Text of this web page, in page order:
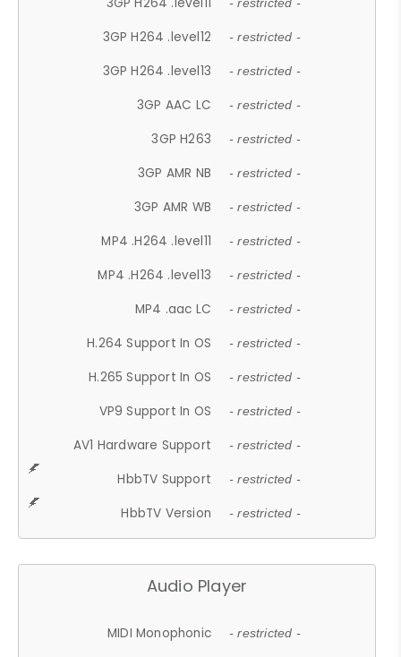
- restricted -
3GP H264 .level12 - restricted -
3GP H264 .level13 - restricted -
3GP AAC LC - restricted -
3GP H263 - restricted -
3GP AMR NB - restricted -
3GP AMR WB - restricted -
MP4 .H264 .level11 - restricted -
MP4 .H264 .level13 - restricted -
MP4 .aac LC - restricted -
H.264 Support In OS - restricted -
H.265 Support In OS - restricted -
VP9 Support In OS - restricted -
AV1 Hardware Support - restricted -
HbbTV Support - restricted -
HbbTV Version - restricted -
Audio Player
MIDI Monophonic - restricted -